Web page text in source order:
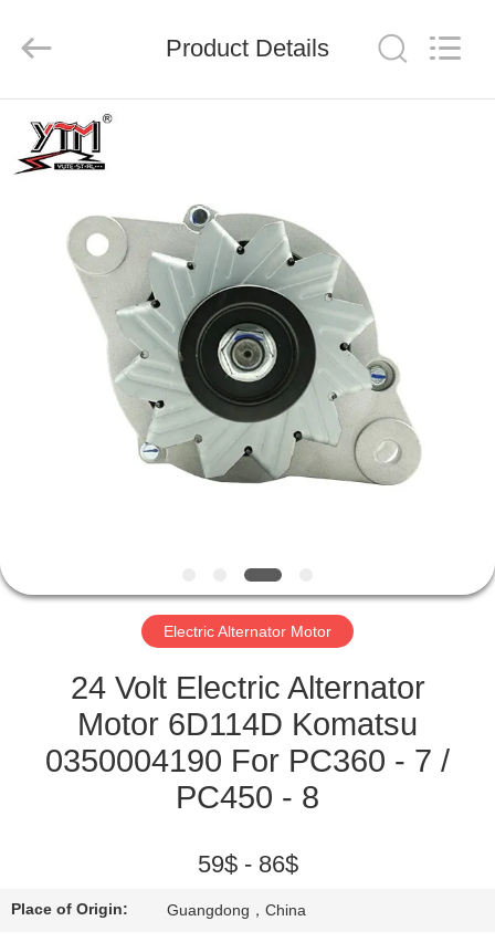
HOME
PRODUCTS
VIDEOS
TOUR
CONTROL
CONTACT
Co.,
Reserved.
Product Details
Electric Alternator Motor
24 Volt Electric Alternator
Motor 6D114D Komatsu
0350004190 For PC360 - 7 /
PC450 - 8
59$ - 86$
Place of Origin: Guangdong，China